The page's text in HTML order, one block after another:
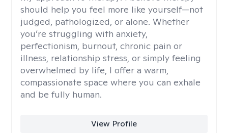
should help you feel more like yourself—not
judged, pathologized, or alone. Whether
you’re struggling with anxiety,
perfectionism, burnout, chronic pain or
illness, relationship stress, or simply feeling
overwhelmed by life, I offer a warm,
compassionate space where you can exhale
and be fully human.
View Profile